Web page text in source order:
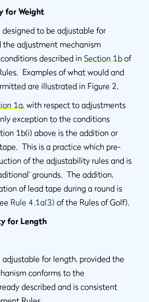
for Weight
to be adjustable for
the adjustment mechanism
described in Section 1b of
Examples of what would and
are illustrated in Figure 2.
1a, with respect to adjustments
exception to the conditions
1b(i) above is the addition or
This is a practice which pre-
of the adjustability rules and is
grounds. The addition,
of lead tape during a round is
Rule 4.1a(3) of the Rules of Golf).
for Length
for length, provided the
conforms to the
described and is consistent